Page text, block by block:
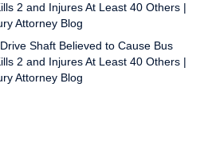
2 and Injures At Least 40 Others |
Attorney Blog
Shaft Believed to Cause Bus
2 and Injures At Least 40 Others |
Attorney Blog